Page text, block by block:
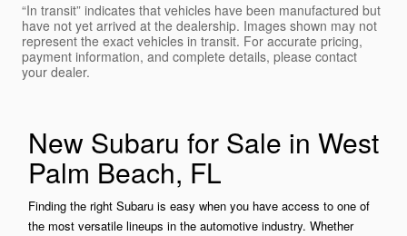
“In transit” indicates that vehicles have been manufactured but
have not yet arrived at the dealership. Images shown may not
represent the exact vehicles in transit. For accurate pricing,
payment information, and complete details, please contact
your dealer.
New Subaru for Sale in West
Palm Beach, FL
Finding the right Subaru is easy when you have access to one of
the most versatile lineups in the automotive industry. Whether